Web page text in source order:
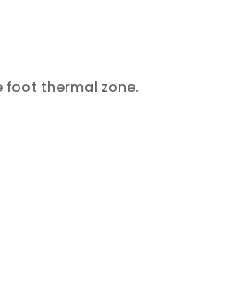
foot thermal zone.